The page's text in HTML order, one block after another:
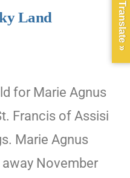
Land
for Marie Agnus
Francis of Assisi
Marie Agnus
November
Translate »